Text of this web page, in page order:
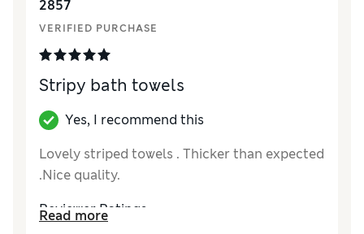
2857
VERIFIED PURCHASE
Stripy bath towels
Yes, I recommend this
Lovely striped towels . Thicker than expected
.Nice quality.
Reviewer Ratings
Read more